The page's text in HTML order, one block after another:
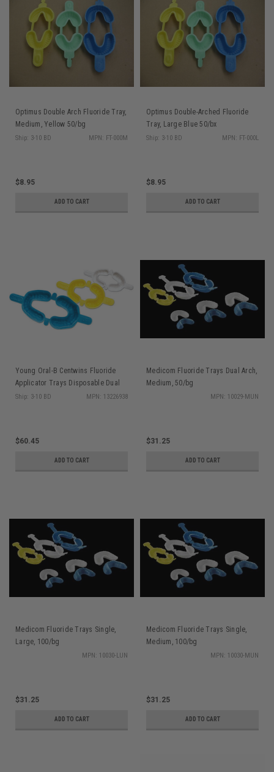
Optimus Double Arch Fluoride Tray,
Medium, Yellow 50/bg
Ship: 3-10 BD MPN: FT-000M
$8.95
ADD TO CART
Optimus Double-Arched Fluoride
Tray, Large Blue 50/bx
Ship: 3-10 BD MPN: FT-000L
$8.95
ADD TO CART
Young Oral-B Centwins Fluoride
Applicator Trays Disposable Dual
Arch Lrg 50/bx
Ship: 3-10 BD MPN: 13226938
$60.45
ADD TO CART
Medicom Fluoride Trays Dual Arch,
Medium, 50/bg
MPN: 10029-MUN
$31.25
ADD TO CART
Medicom Fluoride Trays Single,
Large, 100/bg
MPN: 10030-LUN
$31.25
ADD TO CART
Medicom Fluoride Trays Single,
Medium, 100/bg
MPN: 10030-MUN
$31.25
ADD TO CART